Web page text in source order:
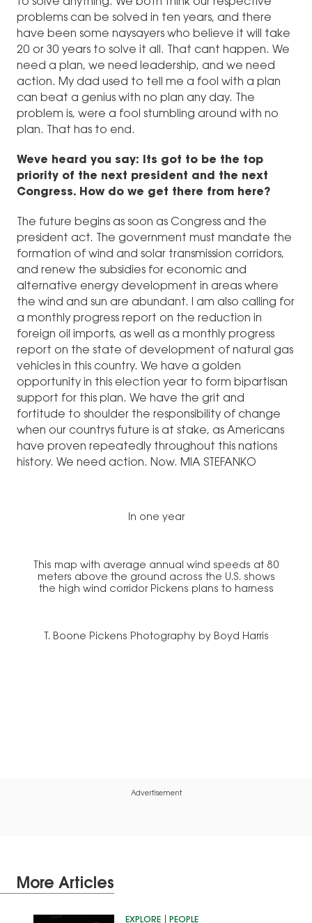
problems can be solved in ten years, and there
have been some naysayers who believe it will take
20 or 30 years to solve it all. That cant happen. We
need a plan, we need leadership, and we need
action. My dad used to tell me a fool with a plan
can beat a genius with no plan any day. The
problem is, were a fool stumbling around with no
plan. That has to end.
Weve heard you say: Its got to be the top
priority of the next president and the next
Congress. How do we get there from here?
The future begins as soon as Congress and the
president act. The government must mandate the
formation of wind and solar transmission corridors,
and renew the subsidies for economic and
alternative energy development in areas where
the wind and sun are abundant. I am also calling for
a monthly progress report on the reduction in
foreign oil imports, as well as a monthly progress
report on the state of development of natural gas
vehicles in this country. We have a golden
opportunity in this election year to form bipartisan
support for this plan. We have the grit and
fortitude to shoulder the responsibility of change
when our countrys future is at stake, as Americans
have proven repeatedly throughout this nations
history. We need action. Now. MIA STEFANKO
In one year
This map with average annual wind speeds at 80
meters above the ground across the U.S. shows
the high wind corridor Pickens plans to harness
T. Boone Pickens Photography by Boyd Harris
Advertisement
More Articles
EXPLORE PEOPLE